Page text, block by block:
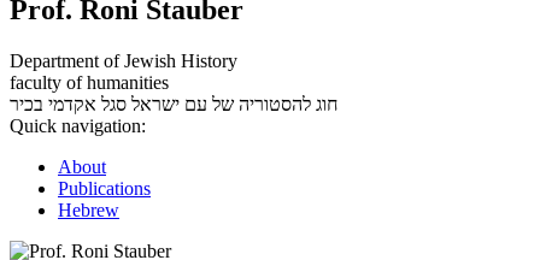
Prof. Roni Stauber
Department of Jewish History
faculty of humanities
חוג להסטוריה של עם ישראל סגל אקדמי בכיר
Quick navigation:
About
Publications
Hebrew